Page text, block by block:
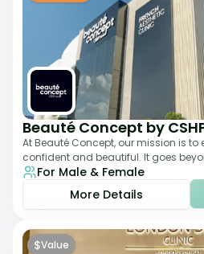
Beauté Concept by
At Beauté Concept, our mission is to
confident and beautiful. It goes
offer; it's about understanding
For Male & Female
More Details
$Value